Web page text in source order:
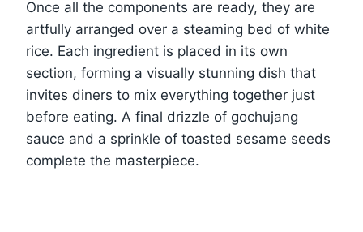
Once all the components are ready, they are
artfully arranged over a steaming bed of white
rice. Each ingredient is placed in its own
section, forming a visually stunning dish that
invites diners to mix everything together just
before eating. A final drizzle of gochujang
sauce and a sprinkle of toasted sesame seeds
complete the masterpiece.